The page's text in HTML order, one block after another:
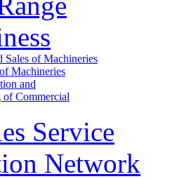
Sales of Machineries
Machineries
and
of Commercial
Service
Network